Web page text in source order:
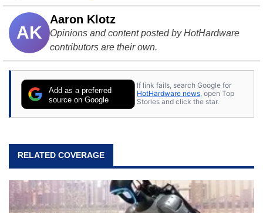
AK
Aaron Klotz
Opinions and content posted by HotHardware
contributors are their own.
Add as a preferred
source on Google
If link fails, search Google for
HotHardware news, open Top
Stories and click the star.
RELATED COVERAGE